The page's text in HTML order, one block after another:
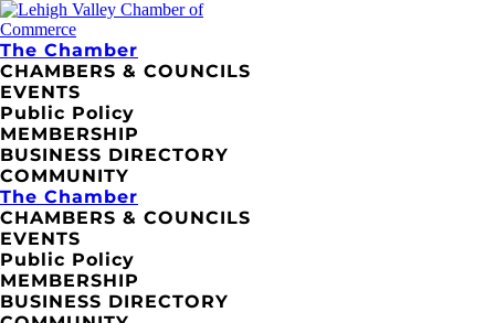
The Chamber
CHAMBERS & COUNCILS
EVENTS
Public Policy
MEMBERSHIP
BUSINESS DIRECTORY
COMMUNITY
The Chamber
CHAMBERS & COUNCILS
EVENTS
Public Policy
MEMBERSHIP
BUSINESS DIRECTORY